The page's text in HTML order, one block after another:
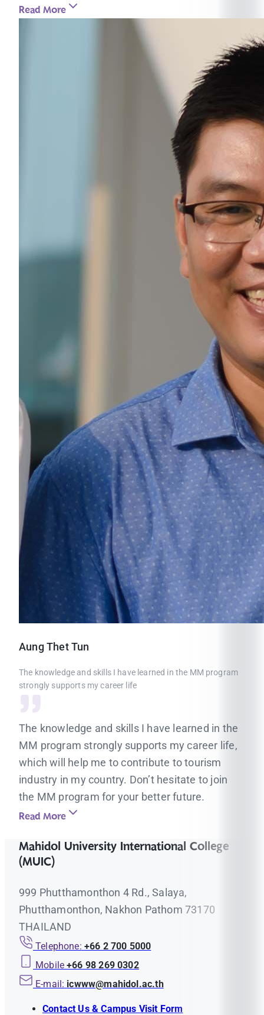
Read More
Aung Thet Tun
The knowledge and skills I have learned in the MM program
strongly supports my career life
The knowledge and skills I have learned in the
MM program strongly supports my career life,
which will help me to contribute to tourism
industry in my country. Don’t hesitate to join
the MM program for your better future.
Read More
Mahidol University International College
(MUIC)
999 Phutthamonthon 4 Rd., Salaya,
Phutthamonthon, Nakhon Pathom 73170
THAILAND
Telephone: +66 2 700 5000
Mobile +66 98 269 0302
E-mail: icwww@mahidol.ac.th
Contact Us & Campus Visit Form